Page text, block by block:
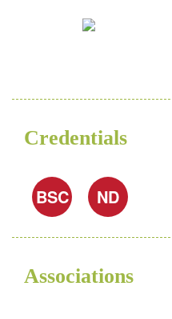
Credentials
BSC ND
Associations